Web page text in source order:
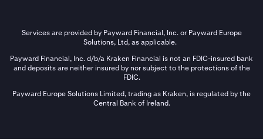
Services are provided by Payward Financial, Inc. or Payward Europe
Solutions, Ltd, as applicable.
Payward Financial, Inc. d/b/a Kraken Financial is not an FDIC-insured bank
and deposits are neither insured by nor subject to the protections of the
FDIC.
Payward Europe Solutions Limited, trading as Kraken, is regulated by the
Central Bank of Ireland.